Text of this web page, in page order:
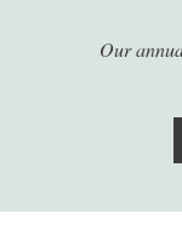
Our